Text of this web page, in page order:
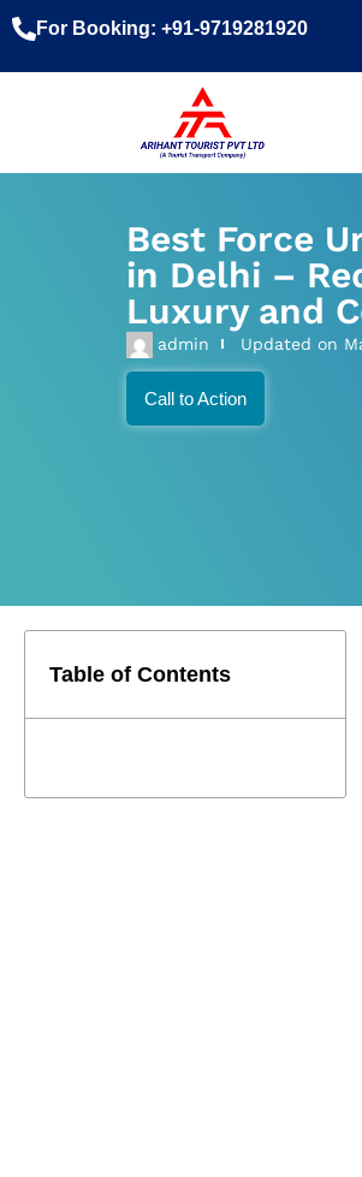
For Booking: +91-9719281920
Best Force
in Delhi –
Luxury and
admin Updated on
Call to Action
Table of Contents